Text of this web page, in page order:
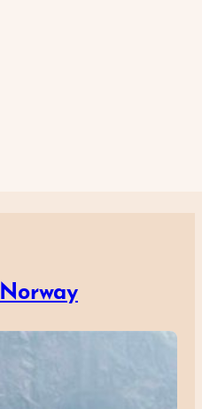
Norway